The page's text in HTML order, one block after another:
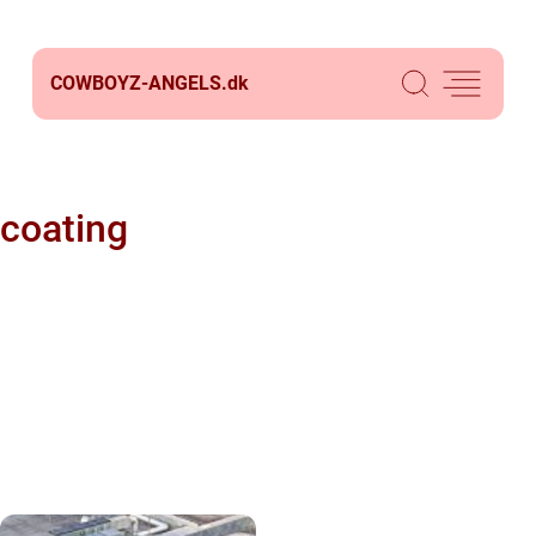
COWBOYZ-ANGELS.dk
coating